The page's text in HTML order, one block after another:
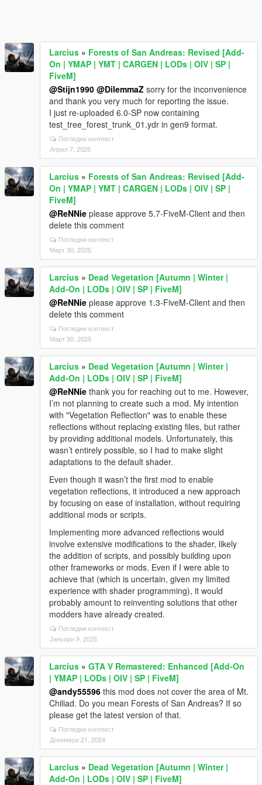
Larcius » Forests of San Andreas: Revised [Add-
On | YMAP | YMT | CARGEN | LODs | OIV | SP |
FiveM]
@Stijn1990 @DilemmaZ sorry for the inconvenience
and thank you very much for reporting the issue.
I just re-uploaded 6.0-SP now containing
test_tree_forest_trunk_01.ydr in gen9 format.
Погледни контекст
Април 7, 2025
Larcius » Forests of San Andreas: Revised [Add-
On | YMAP | YMT | CARGEN | LODs | OIV | SP |
FiveM]
@ReNNie please approve 5.7-FiveM-Client and then
delete this comment
Погледни контекст
Март 30, 2025
Larcius » Dead Vegetation [Autumn | Winter |
Add-On | LODs | OIV | SP | FiveM]
@ReNNie please approve 1.3-FiveM-Client and then
delete this comment
Погледни контекст
Март 30, 2025
Larcius » Dead Vegetation [Autumn | Winter |
Add-On | LODs | OIV | SP | FiveM]
@ReNNie thank you for reaching out to me. However,
I’m not planning to create such a mod. My intention
with "Vegetation Reflection" was to enable these
reflections without replacing existing files, but rather
by providing additional models. Unfortunately, this
wasn’t entirely possible, so I had to make slight
adaptations to the default shader.
Even though it wasn’t the first mod to enable
vegetation reflections, it introduced a new approach
by focusing on ease of installation, without requiring
additional mods or scripts.
Implementing more advanced reflections would
involve extensive modifications to the shader, likely
the addition of scripts, and possibly building upon
other frameworks or mods. Even if I were able to
achieve that (which is uncertain, given my limited
experience with shader programming), it would
probably amount to reinventing solutions that other
modders have already created.
Погледни контекст
Јануари 9, 2025
Larcius » GTA V Remastered: Enhanced [Add-On
| YMAP | LODs | OIV | SP | FiveM]
@andy55596 this mod does not cover the area of Mt.
Chiliad. Do you mean Forests of San Andreas? If so
please get the latest version of that.
Погледни контекст
Декември 21, 2024
Larcius » Dead Vegetation [Autumn | Winter |
Add-On | LODs | OIV | SP | FiveM]